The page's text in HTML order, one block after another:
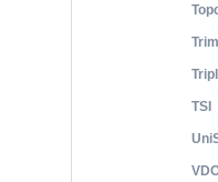
TSI